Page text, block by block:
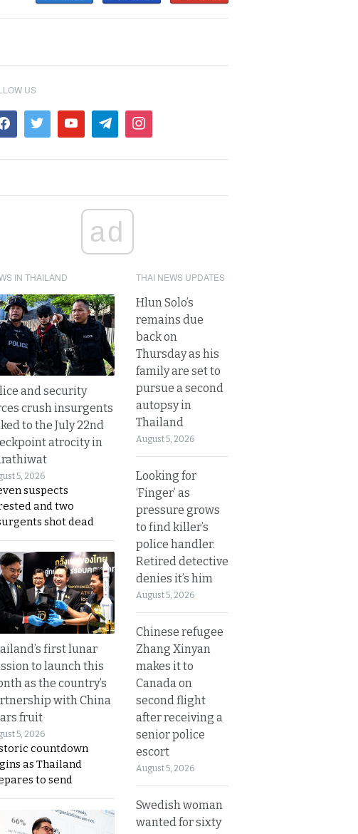
US
ad
IN THAILAND
and security
crush insurgents
to the July 22nd
atrocity in
5, 2026
suspects
and two
shot dead
first lunar
to launch this
as the country’s
with China
fruit
5, 2026
countdown
as Thailand
to send
THAI NEWS UPDATES
Hlun Solo’s
remains due
back on
Thursday as his
family are set to
pursue a second
autopsy in
Thailand
August 5, 2026
Looking for
‘Finger’ as
pressure grows
to find killer’s
police handler.
Retired detective
denies it’s him
August 5, 2026
Chinese refugee
Zhang Xinyan
makes it to
Canada on
second flight
after receiving a
senior police
escort
August 5, 2026
Swedish woman
wanted for sixty